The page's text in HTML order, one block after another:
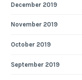
December 2019
November 2019
October 2019
September 2019